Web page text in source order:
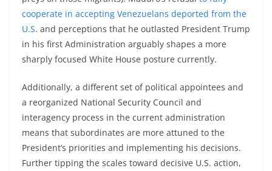
cooperate in accepting Venezuelans deported from the
U.S. and perceptions that he outlasted President Trump
in his first Administration arguably shapes a more
sharply focused White House posture currently.
Additionally, a different set of political appointees and
a reorganized National Security Council and
interagency process in the current administration
means that subordinates are more attuned to the
President’s priorities and implementing his decisions.
Further tipping the scales toward decisive U.S. action,